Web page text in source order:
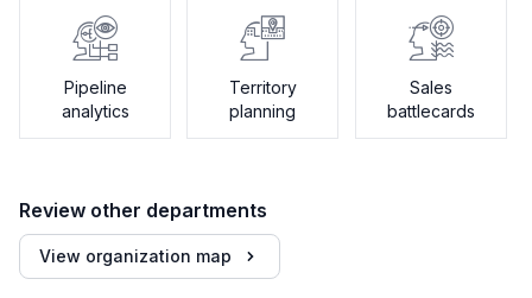
Pipeline
analytics
Territory
planning
Sales
battlecards
Review other departments
View organization map